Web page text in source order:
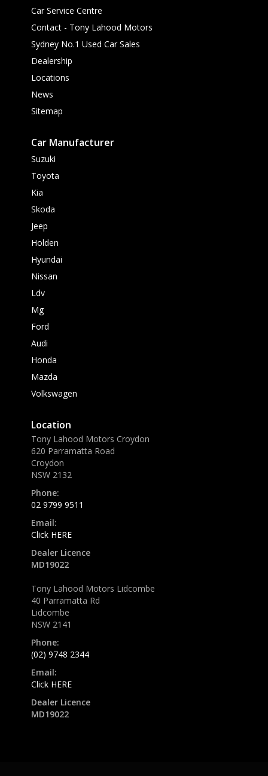
Car Service Centre
Contact - Tony Lahood Motors
Sydney No.1 Used Car Sales
Dealership
Locations
News
Sitemap
Car Manufacturer
Suzuki
Toyota
Kia
Skoda
Jeep
Holden
Hyundai
Nissan
Ldv
Mg
Ford
Audi
Honda
Mazda
Volkswagen
Location
Tony Lahood Motors Croydon
620 Parramatta Road
Croydon
NSW 2132
Phone:
02 9799 9511
Email:
Click HERE
Dealer Licence
MD19022
Tony Lahood Motors Lidcombe
40 Parramatta Rd
Lidcombe
NSW 2141
Phone:
(02) 9748 2344
Email:
Click HERE
Dealer Licence
MD19022